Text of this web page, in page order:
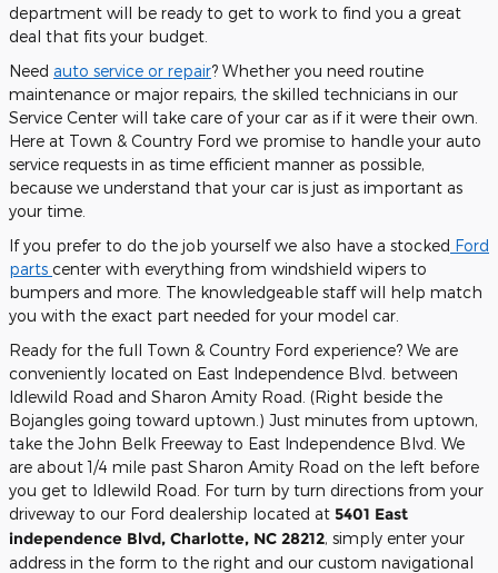
department will be ready to get to work to find you a great
deal that fits your budget.
Need auto service or repair? Whether you need routine
maintenance or major repairs, the skilled technicians in our
Service Center will take care of your car as if it were their own.
Here at Town & Country Ford we promise to handle your auto
service requests in as time efficient manner as possible,
because we understand that your car is just as important as
your time.
If you prefer to do the job yourself we also have a stocked Ford
parts center with everything from windshield wipers to
bumpers and more. The knowledgeable staff will help match
you with the exact part needed for your model car.
Ready for the full Town & Country Ford experience? We are
conveniently located on East Independence Blvd. between
Idlewild Road and Sharon Amity Road. (Right beside the
Bojangles going toward uptown.) Just minutes from uptown,
take the John Belk Freeway to East Independence Blvd. We
are about 1/4 mile past Sharon Amity Road on the left before
you get to Idlewild Road. For turn by turn directions from your
driveway to our Ford dealership located at 5401 East
independence Blvd, Charlotte, NC 28212, simply enter your
address in the form to the right and our custom navigational